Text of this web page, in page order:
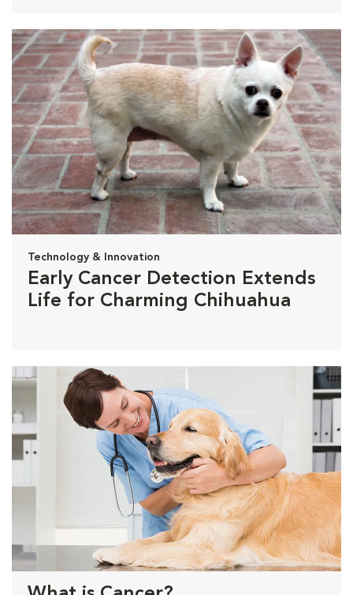
Technology & Innovation
Early Cancer Detection Extends
Life for Charming Chihuahua